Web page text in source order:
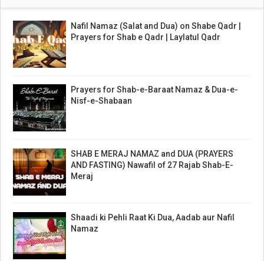
Nafil Namaz (Salat and Dua) on Shabe Qadr |
Prayers for Shab e Qadr | Laylatul Qadr
Prayers for Shab-e-Baraat Namaz & Dua-e-
Nisf-e-Shabaan
SHAB E MERAJ NAMAZ and DUA (PRAYERS
AND FASTING) Nawafil of 27 Rajab Shab-E-
Meraj
Shaadi ki Pehli Raat Ki Dua, Aadab aur Nafil
Namaz